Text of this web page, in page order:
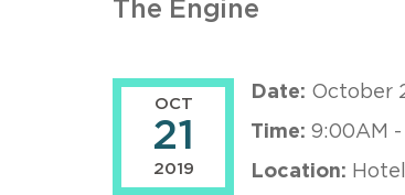
The Engine
OCT
21
2019
Date: October
Time: 9:00AM -
Location: